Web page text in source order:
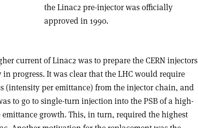
the Linac2 pre-injector was officially
approved in 1990.
current of Linac2 was to prepare the CERN injectors
progress. It was clear that the LHC would require
(intensity per emittance) from the injector chain, and
to go to single-turn injection into the PSB of a high-
growth. This, in turn, required the highest